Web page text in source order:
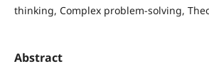
thinking, Complex problem-solving,
Abstract